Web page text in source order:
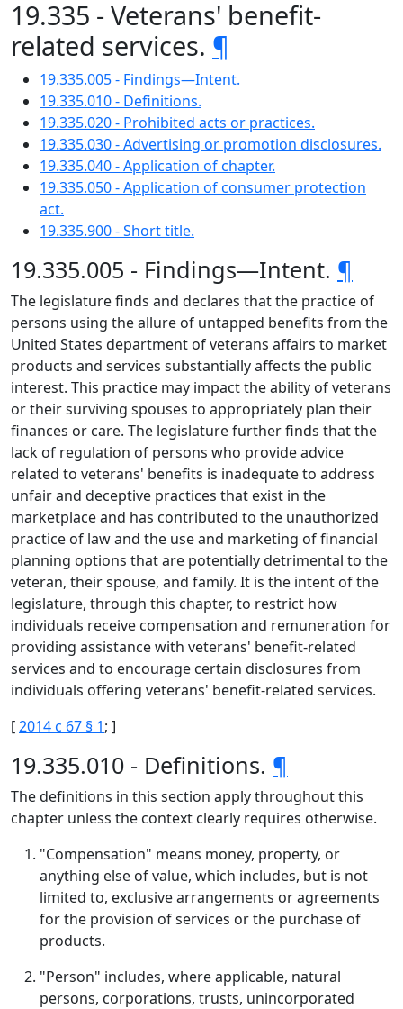
19.335 - Veterans' benefit-
related services. ¶
19.335.005 - Findings—Intent.
19.335.010 - Definitions.
19.335.020 - Prohibited acts or practices.
19.335.030 - Advertising or promotion disclosures.
19.335.040 - Application of chapter.
19.335.050 - Application of consumer protection
act.
19.335.900 - Short title.
19.335.005 - Findings—Intent. ¶
The legislature finds and declares that the practice of
persons using the allure of untapped benefits from the
United States department of veterans affairs to market
products and services substantially affects the public
interest. This practice may impact the ability of veterans
or their surviving spouses to appropriately plan their
finances or care. The legislature further finds that the
lack of regulation of persons who provide advice
related to veterans' benefits is inadequate to address
unfair and deceptive practices that exist in the
marketplace and has contributed to the unauthorized
practice of law and the use and marketing of financial
planning options that are potentially detrimental to the
veteran, their spouse, and family. It is the intent of the
legislature, through this chapter, to restrict how
individuals receive compensation and remuneration for
providing assistance with veterans' benefit-related
services and to encourage certain disclosures from
individuals offering veterans' benefit-related services.
[2014 c 67 § 1; ]
19.335.010 - Definitions. ¶
The definitions in this section apply throughout this
chapter unless the context clearly requires otherwise.
"Compensation" means money, property, or
anything else of value, which includes, but is not
limited to, exclusive arrangements or agreements
for the provision of services or the purchase of
products.
"Person" includes, where applicable, natural
persons, corporations, trusts, unincorporated